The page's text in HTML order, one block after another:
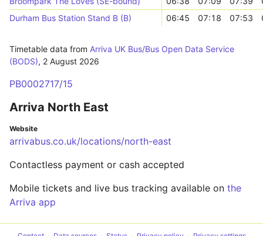
Durham Bus Station Stand B (B)
06:45 07:18 07:53
Timetable data from Arriva UK Bus/Bus Open Data Service
(BODS), 2 August 2026
PB0002717/15
Arriva North East
Website
arrivabus.co.uk/locations/north-east
Contactless payment or cash accepted
Mobile tickets and live bus tracking available on the
Arriva app